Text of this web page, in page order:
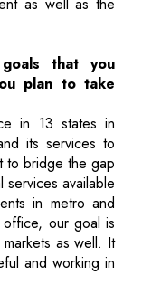
that you
plan to take
in 13 states in
its services to
to bridge the gap
available
in metro and
office, our goal is
as well. It
and working in